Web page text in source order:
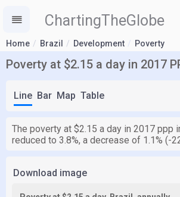
ChartingTheGlobe
Home Brazil Development Poverty
Poverty at $2.15 a day in 2017
Line Bar Map Table
The poverty at $2.15 a day in 2017 ppp
reduced to 3.8%, a decrease of 1.1% (-
Download image